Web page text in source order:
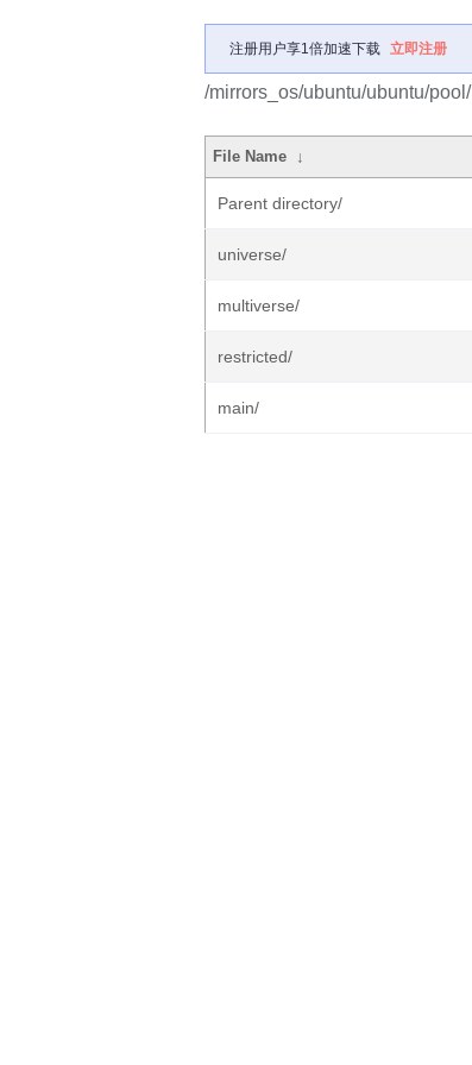
注册用户享1倍加速下载 立即注册
/mirrors_os/ubuntu/ubuntu/pool/
File Name ↓
Parent directory/
universe/
multiverse/
restricted/
main/